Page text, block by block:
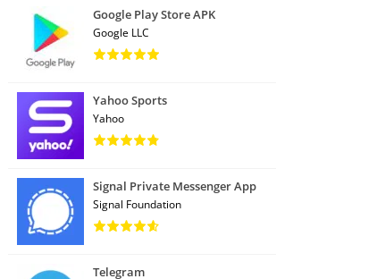
Google Play Store APK
Google LLC
Yahoo Sports
Yahoo
Signal Private Messenger App
Signal Foundation
Telegram